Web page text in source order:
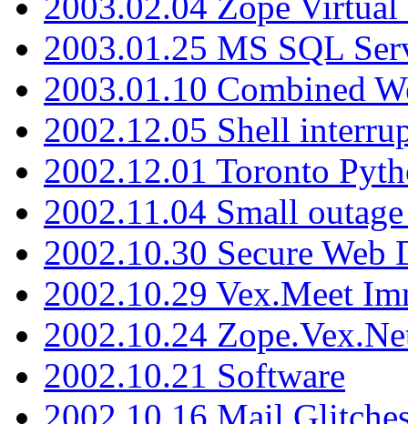
2003.01.25 MS SQL
2003.01.10 Combined
2002.12.05 Shell
2002.12.01 Toronto
2002.11.04 Small
2002.10.30 Secure Web
2002.10.29 Vex.Meet
2002.10.24
2002.10.21 Software